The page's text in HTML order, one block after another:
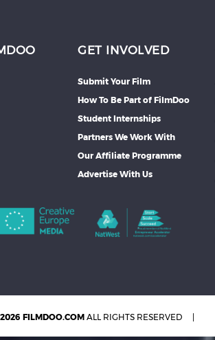
GET INVOLVED
Submit Your Film
How To Be Part of FilmDoo
Student Internships
Partners We Work With
Our Affiliate Programme
Advertise With Us
FILMDOO.COM ALL RIGHTS RESERVED